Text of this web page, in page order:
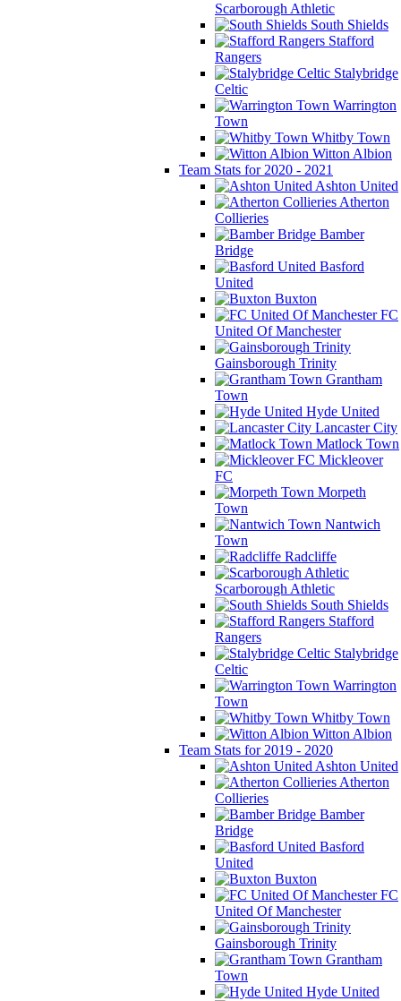
Scarborough Athletic
South Shields
Stafford
Rangers
Stalybridge
Celtic
Warrington
Town
Whitby Town
Witton Albion
Team Stats for 2020 - 2021
Ashton United
Atherton
Collieries
Bamber
Bridge
Basford
United
Buxton
FC
United Of Manchester
Gainsborough Trinity
Grantham
Town
Hyde United
Lancaster City
Matlock Town
Mickleover
FC
Morpeth
Town
Nantwich
Town
Radcliffe
Scarborough Athletic
South Shields
Stafford
Rangers
Stalybridge
Celtic
Warrington
Town
Whitby Town
Witton Albion
Team Stats for 2019 - 2020
Ashton United
Atherton
Collieries
Bamber
Bridge
Basford
United
Buxton
FC
United Of Manchester
Gainsborough Trinity
Grantham
Town
Hyde United